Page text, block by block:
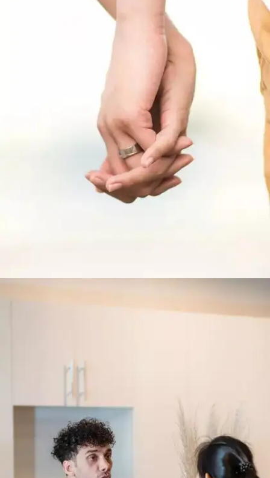
On love being the calm in our chaos
“Love comforteth like sunshine after rain.”–
Venus and Adonis, line 799